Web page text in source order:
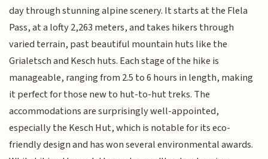
day through stunning alpine scenery. It starts at the Flela
Pass, at a lofty 2,263 meters, and takes hikers through
varied terrain, past beautiful mountain huts like the
Grialetsch and Kesch huts. Each stage of the hike is
manageable, ranging from 2.5 to 6 hours in length, making
it perfect for those new to hut-to-hut treks. The
accommodations are surprisingly well-appointed,
especially the Kesch Hut, which is notable for its eco-
friendly design and has won several environmental awards.